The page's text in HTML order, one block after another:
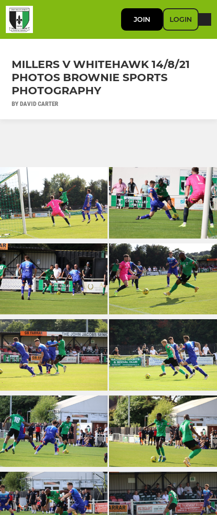
JOIN LOGIN
MILLERS V WHITEHAWK 14/8/21
PHOTOS BROWNIE SPORTS
PHOTOGRAPHY
BY DAVID CARTER